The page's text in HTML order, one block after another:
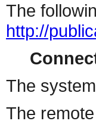
The
http://
The
The